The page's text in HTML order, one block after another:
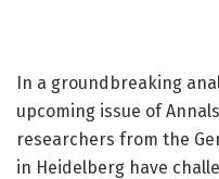
In a groundbreaking
upcoming issue of
researchers from the
in Heidelberg have